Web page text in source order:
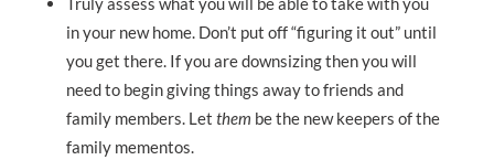
in your new home. Don’t put off “figuring it out” until
you get there. If you are downsizing then you will
need to begin giving things away to friends and
family members. Let them be the new keepers of the
family mementos.